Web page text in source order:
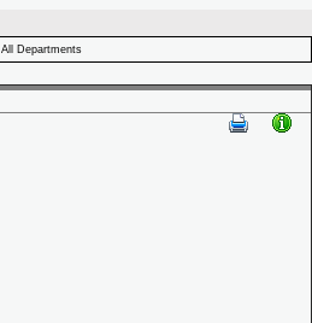
All Departments